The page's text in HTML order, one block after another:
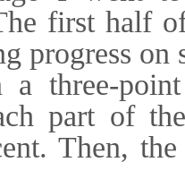
first half
progress
three-point
part of
Then,